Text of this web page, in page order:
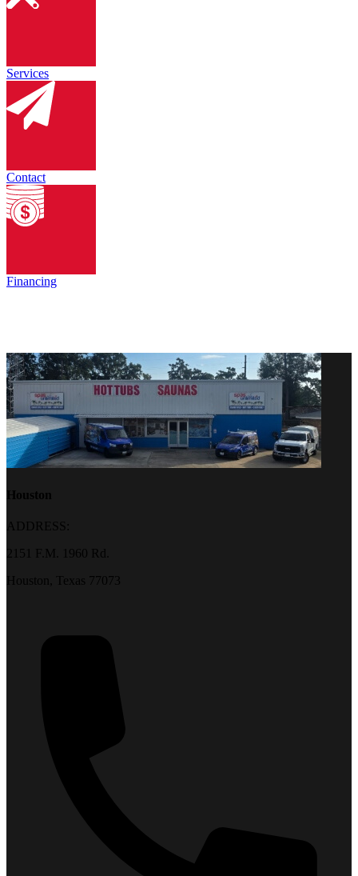
Services
Contact
Financing
Houston
ADDRESS:
2151 F.M. 1960 Rd.
Houston, Texas 77073